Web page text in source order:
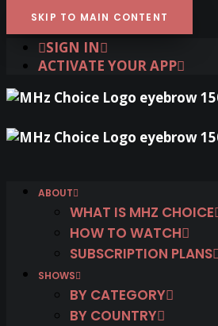
SKIP TO MAIN CONTENT
SIGN IN
ACTIVATE YOUR APP
ABOUT
WHAT IS MHZ CHOICE
HOW TO WATCH
SUBSCRIPTION PLANS
SHOWS
BY CATEGORY
BY COUNTRY